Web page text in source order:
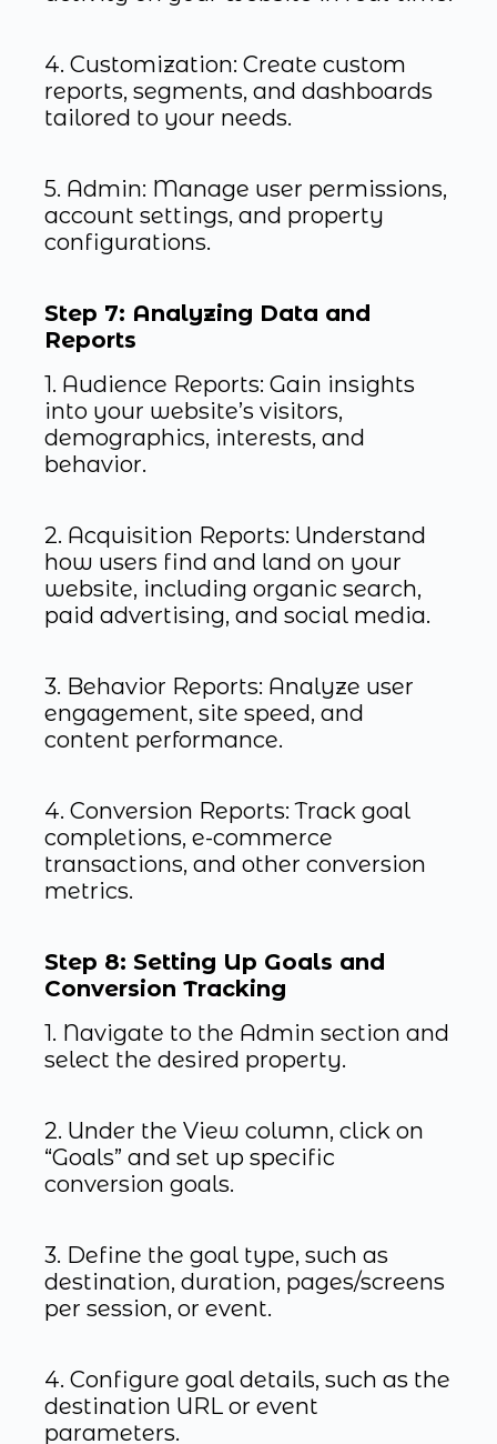
4. Customization: Create custom
reports, segments, and dashboards
tailored to your needs.
5. Admin: Manage user permissions,
account settings, and property
configurations.
Step 7: Analyzing Data and
Reports
1. Audience Reports: Gain insights
into your website’s visitors,
demographics, interests, and
behavior.
2. Acquisition Reports: Understand
how users find and land on your
website, including organic search,
paid advertising, and social media.
3. Behavior Reports: Analyze user
engagement, site speed, and
content performance.
4. Conversion Reports: Track goal
completions, e-commerce
transactions, and other conversion
metrics.
Step 8: Setting Up Goals and
Conversion Tracking
1. Navigate to the Admin section and
select the desired property.
2. Under the View column, click on
“Goals” and set up specific
conversion goals.
3. Define the goal type, such as
destination, duration, pages/screens
per session, or event.
4. Configure goal details, such as the
destination URL or event
parameters.